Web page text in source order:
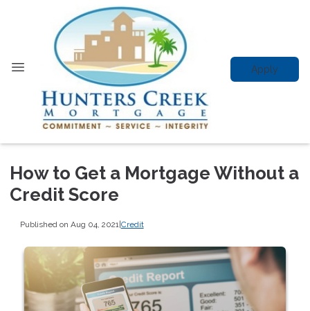
Apply
How to Get a Mortgage Without a
Credit Score
Published on Aug 04, 2021 |Credit